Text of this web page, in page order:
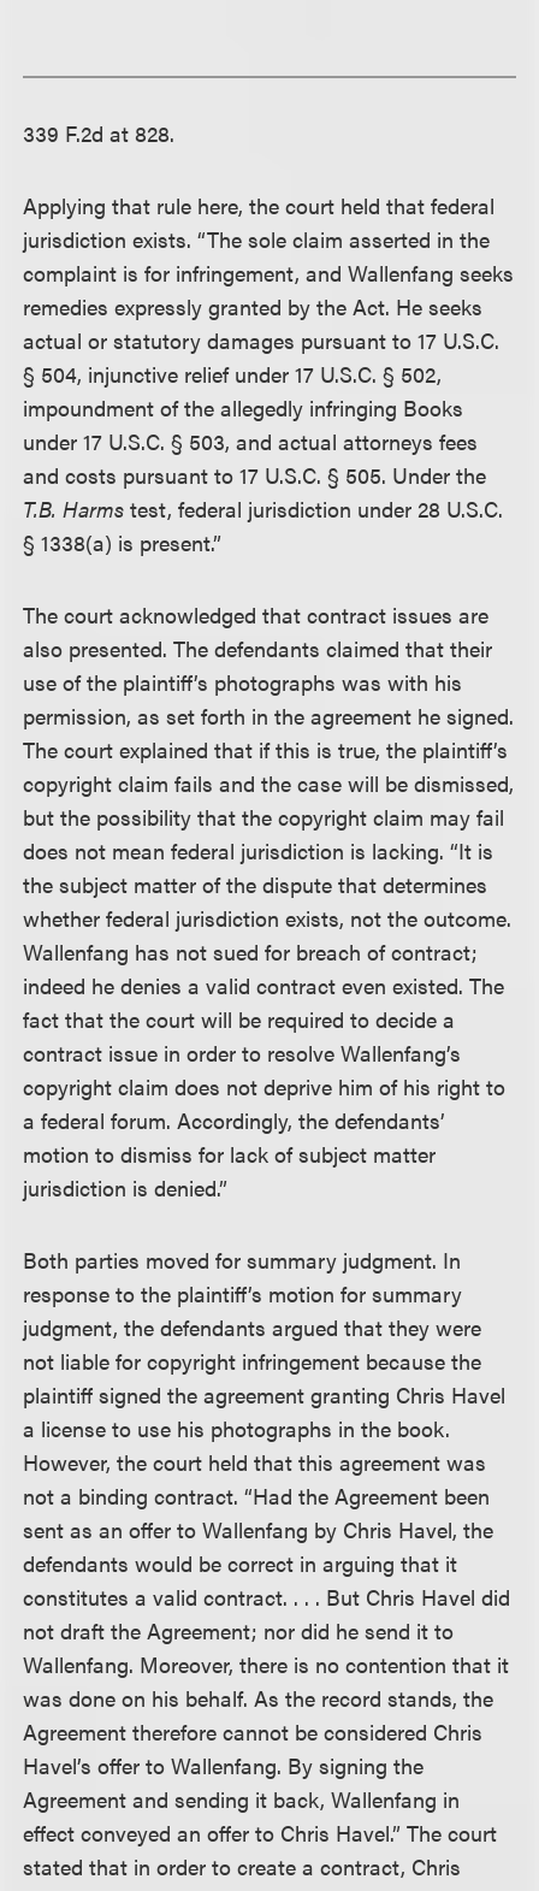
339 F.2d at 828.
Applying that rule here, the court held that federal
jurisdiction exists. “The sole claim asserted in the
complaint is for infringement, and Wallenfang seeks
remedies expressly granted by the Act. He seeks
actual or statutory damages pursuant to 17 U.S.C.
§ 504, injunctive relief under 17 U.S.C. § 502,
impoundment of the allegedly infringing Books
under 17 U.S.C. § 503, and actual attorneys fees
and costs pursuant to 17 U.S.C. § 505. Under the
T.B. Harms test, federal jurisdiction under 28 U.S.C.
§ 1338(a) is present.”
The court acknowledged that contract issues are
also presented. The defendants claimed that their
use of the plaintiff’s photographs was with his
permission, as set forth in the agreement he signed.
The court explained that if this is true, the plaintiff’s
copyright claim fails and the case will be dismissed,
but the possibility that the copyright claim may fail
does not mean federal jurisdiction is lacking. “It is
the subject matter of the dispute that determines
whether federal jurisdiction exists, not the outcome.
Wallenfang has not sued for breach of contract;
indeed he denies a valid contract even existed. The
fact that the court will be required to decide a
contract issue in order to resolve Wallenfang’s
copyright claim does not deprive him of his right to
a federal forum. Accordingly, the defendants’
motion to dismiss for lack of subject matter
jurisdiction is denied.”
Both parties moved for summary judgment. In
response to the plaintiff’s motion for summary
judgment, the defendants argued that they were
not liable for copyright infringement because the
plaintiff signed the agreement granting Chris Havel
a license to use his photographs in the book.
However, the court held that this agreement was
not a binding contract. “Had the Agreement been
sent as an offer to Wallenfang by Chris Havel, the
defendants would be correct in arguing that it
constitutes a valid contract. . . . But Chris Havel did
not draft the Agreement; nor did he send it to
Wallenfang. Moreover, there is no contention that it
was done on his behalf. As the record stands, the
Agreement therefore cannot be considered Chris
Havel’s offer to Wallenfang. By signing the
Agreement and sending it back, Wallenfang in
effect conveyed an offer to Chris Havel.” The court
stated that in order to create a contract, Chris